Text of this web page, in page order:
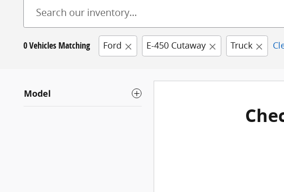
0 Vehicles Matching Ford E-450 Cutaway Truck
Model